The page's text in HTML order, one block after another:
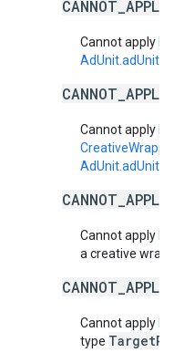
Cannot apply
Cannot apply
Cannot apply
a creative
Cannot apply
type